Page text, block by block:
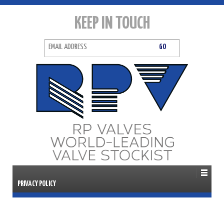
KEEP IN TOUCH
PRIVACY POLICY